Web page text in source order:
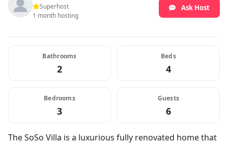
Superhost
1 month hosting
Ask Host
Bathrooms
2
Beds
4
Bedrooms
3
Guests
6
The SoSo Villa is a luxurious fully renovated home that